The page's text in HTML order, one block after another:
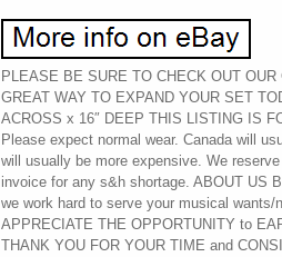
PLEASE BE SURE TO CHECK OUT
GREAT WAY TO EXPAND YOUR SET
ACROSS x 16″ DEEP THIS LISTING IS
Please expect normal wear. Canada will
will usually be more expensive. We
invoice for any s&h shortage. ABOUT US
we work hard to serve your musical wants/
APPRECIATE THE OPPORTUNITY to
THANK YOU FOR YOUR TIME and